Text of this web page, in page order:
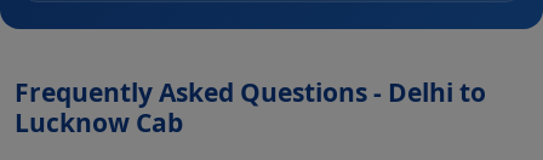
Frequently Asked Questions - Delhi to
Lucknow Cab